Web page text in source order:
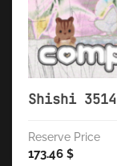
Shishi 3514
Reserve Price
173.46 $